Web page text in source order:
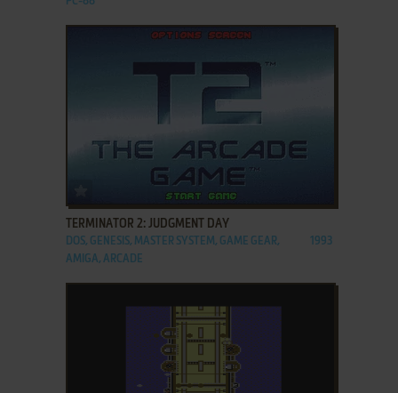
ADD TO FAVORITES
TERMINATOR 2: JUDGMENT DAY
DOS, GENESIS, MASTER SYSTEM, GAME GEAR,
AMIGA, ARCADE
1993